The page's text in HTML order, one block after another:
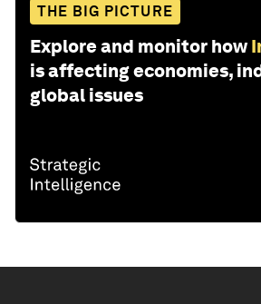
THE BIG PICTURE
Explore and monitor how
is affecting economies,
global issues